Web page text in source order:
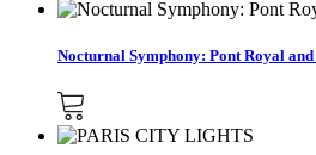
Nocturnal Symphony: Pont Royal and